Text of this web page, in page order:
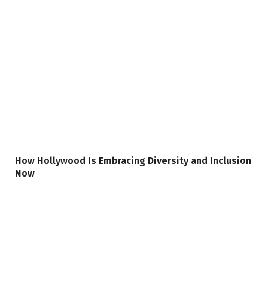
How Hollywood Is Embracing Diversity and Inclusion
Now